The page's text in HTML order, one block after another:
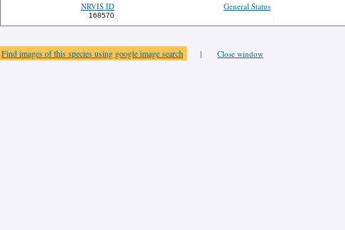
NRVIS ID
168570
General Status
Find images of this species using google image search | Close window